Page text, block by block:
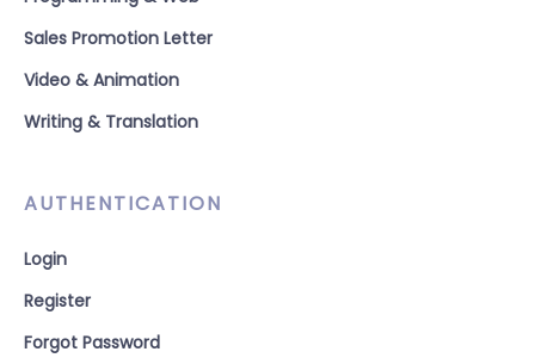
Sales Promotion Letter
Video & Animation
Writing & Translation
AUTHENTICATION
Login
Register
Forgot Password